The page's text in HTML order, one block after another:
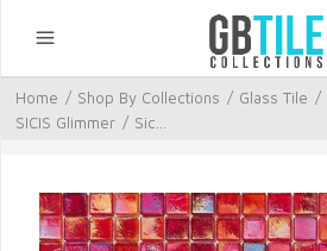
Home / Shop By Collections / Glass Tile /
SICIS Glimmer / Sic...